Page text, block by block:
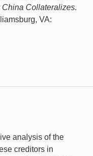
China Collateralizes.
VA:
analysis of the
creditors in